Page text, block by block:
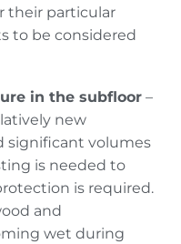
their particular
to be considered
in the subfloor –
new
significant volumes
is needed to
is required.
and
wet during